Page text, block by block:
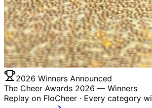
2026 Winners Announced
The Cheer Awards 2026 — Winners
Replay on FloCheer · Every category